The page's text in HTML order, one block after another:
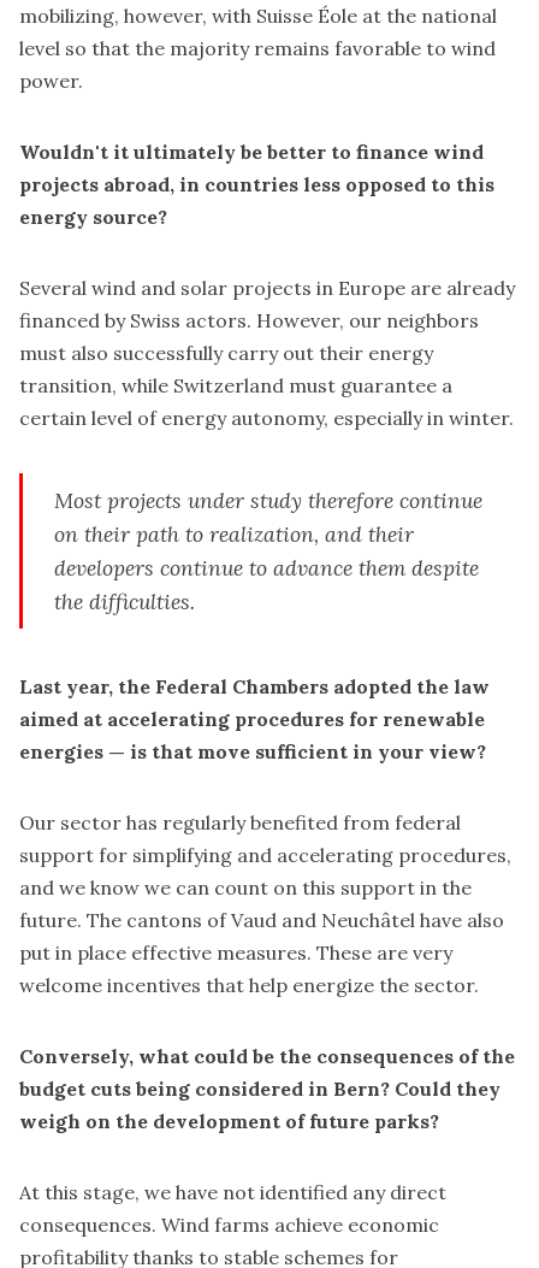
mobilizing, however, with Suisse Éole at the national
level so that the majority remains favorable to wind
power.
Wouldn't it ultimately be better to finance wind
projects abroad, in countries less opposed to this
energy source?
Several wind and solar projects in Europe are already
financed by Swiss actors. However, our neighbors
must also successfully carry out their energy
transition, while Switzerland must guarantee a
certain level of energy autonomy, especially in winter.
Most projects under study therefore continue
on their path to realization, and their
developers continue to advance them despite
the difficulties.
Last year, the Federal Chambers adopted the law
aimed at accelerating procedures for renewable
energies — is that move sufficient in your view?
Our sector has regularly benefited from federal
support for simplifying and accelerating procedures,
and we know we can count on this support in the
future. The cantons of Vaud and Neuchâtel have also
put in place effective measures. These are very
welcome incentives that help energize the sector.
Conversely, what could be the consequences of the
budget cuts being considered in Bern? Could they
weigh on the development of future parks?
At this stage, we have not identified any direct
consequences. Wind farms achieve economic
profitability thanks to stable schemes for